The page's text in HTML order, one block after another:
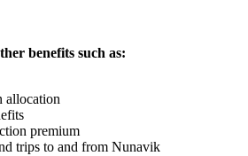
benefits such as:
allocation
premium
trips to and from Nunavik